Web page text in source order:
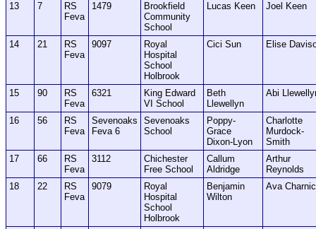
13
7
RS
Feva
1479
Brookfield
Community
School
Lucas Keen Joel Keen
14 21
RS
Feva
9097
Royal
Hospital
School
Holbrook
Cici Sun Elise
15 90
RS
Feva
6321
King Edward
VI School
Beth
Llewellyn
Abi
16 56
RS
Feva
Sevenoaks
Feva 6
Sevenoaks
School
Poppy-
Grace
Dixon-Lyon
Charlotte
Murdock-
Smith
17
66
RS
Feva
3112
Chichester
Free School
Callum
Aldridge
Arthur
Reynolds
18
22
RS
Feva
9079
Royal
Hospital
School
Holbrook
Benjamin
Wilton
Ava